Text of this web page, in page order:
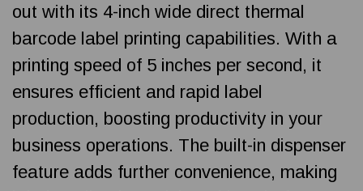
out with its 4-inch wide direct thermal
barcode label printing capabilities. With a
printing speed of 5 inches per second, it
ensures efficient and rapid label
production, boosting productivity in your
business operations. The built-in dispenser
feature adds further convenience, making